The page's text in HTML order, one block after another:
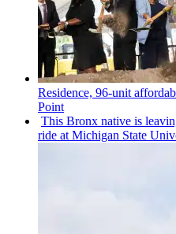
Residence, 96-unit
Point
This Bronx native is
ride at Michigan State